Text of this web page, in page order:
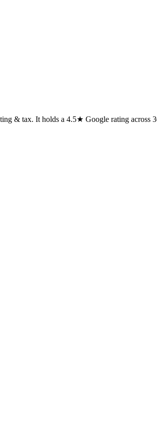
& tax. It holds a 4.5★ Google rating across